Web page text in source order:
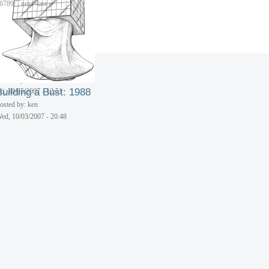
Multi-Storied Spiral
Building: 1989
Posted by: ken
10/05/2007 - 12:51a Bust: 1988
by: ken
10/03/2007 - 20:48
6789…next ›last »